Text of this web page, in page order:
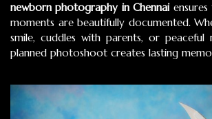
newborn photography in Chennaiensures
moments are beautifully documented.
smile, cuddles with parents, or peaceful
planned photoshoot creates lasting